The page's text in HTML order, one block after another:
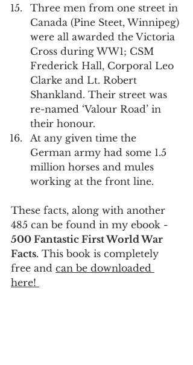
Three men from one street in
Canada (Pine Steet, Winnipeg)
were all awarded the Victoria
Cross during WW1; CSM
Frederick Hall, Corporal Leo
Clarke and Lt. Robert
Shankland. Their street was
re-named ‘Valour Road’ in
their honour.
At any given time the
German army had some 1.5
million horses and mules
working at the front line.
These facts, along with another
485 can be found in my ebook -
500 Fantastic First World War
Facts. This book is completely
free and can be downloaded
here!